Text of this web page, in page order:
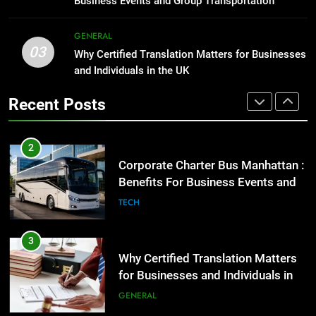
2
Corporate Charter Bus Manhattan :
Benefits For Business Events and
for Businesses and Individuals in
the UK
GENERAL
4
Streetwear Fan Should Know
LIFESTYLE
03
GENERAL
Why Certified Translation Matters for Businesses
and Individuals in the UK
Recent Posts
GENARAL
1
Street Furniture Advertising for
High-Impact Brand Visibility
2
Corporate Charter Bus Manhattan :
Benefits For Business Events and
Group Transportation
TECH
3
Why Certified Translation Matters
for Businesses and Individuals in
the UK
GENERAL